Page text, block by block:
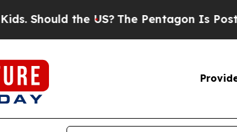
US?The Pentagon Is Posting Cryptic